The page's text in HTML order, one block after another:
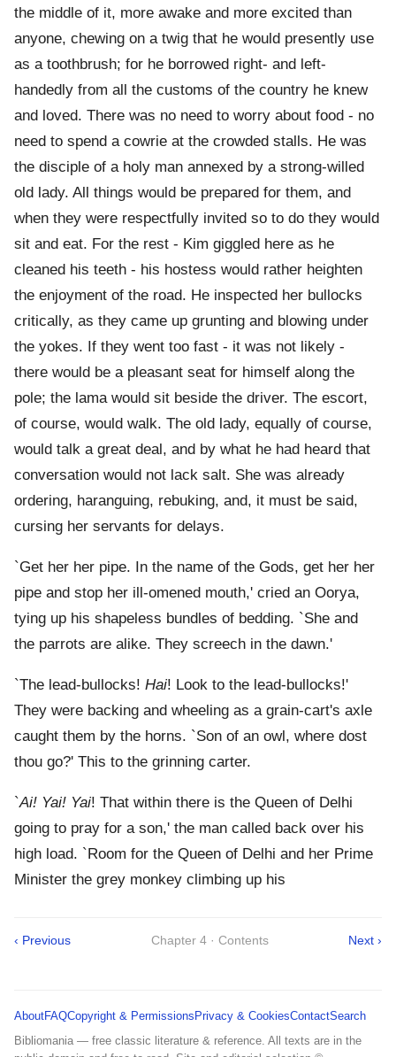
the middle of it, more awake and more excited than
anyone, chewing on a twig that he would presently use
as a toothbrush; for he borrowed right- and left-
handedly from all the customs of the country he knew
and loved. There was no need to worry about food - no
need to spend a cowrie at the crowded stalls. He was
the disciple of a holy man annexed by a strong-willed
old lady. All things would be prepared for them, and
when they were respectfully invited so to do they would
sit and eat. For the rest - Kim giggled here as he
cleaned his teeth - his hostess would rather heighten
the enjoyment of the road. He inspected her bullocks
critically, as they came up grunting and blowing under
the yokes. If they went too fast - it was not likely -
there would be a pleasant seat for himself along the
pole; the lama would sit beside the driver. The escort,
of course, would walk. The old lady, equally of course,
would talk a great deal, and by what he had heard that
conversation would not lack salt. She was already
ordering, haranguing, rebuking, and, it must be said,
cursing her servants for delays.
`Get her her pipe. In the name of the Gods, get her her
pipe and stop her ill-omened mouth,' cried an Oorya,
tying up his shapeless bundles of bedding. `She and
the parrots are alike. They screech in the dawn.'
`The lead-bullocks! Hai! Look to the lead-bullocks!'
They were backing and wheeling as a grain-cart's axle
caught them by the horns. `Son of an owl, where dost
thou go?' This to the grinning carter.
`Ai! Yai! Yai! That within there is the Queen of Delhi
going to pray for a son,' the man called back over his
high load. `Room for the Queen of Delhi and her Prime
Minister the grey monkey climbing up his
‹ Previous Chapter 4 · Contents Next ›
AboutFAQCopyright & Permissions Privacy & CookiesContactSearch
Bibliomania — free classic literature & reference. All texts are in the